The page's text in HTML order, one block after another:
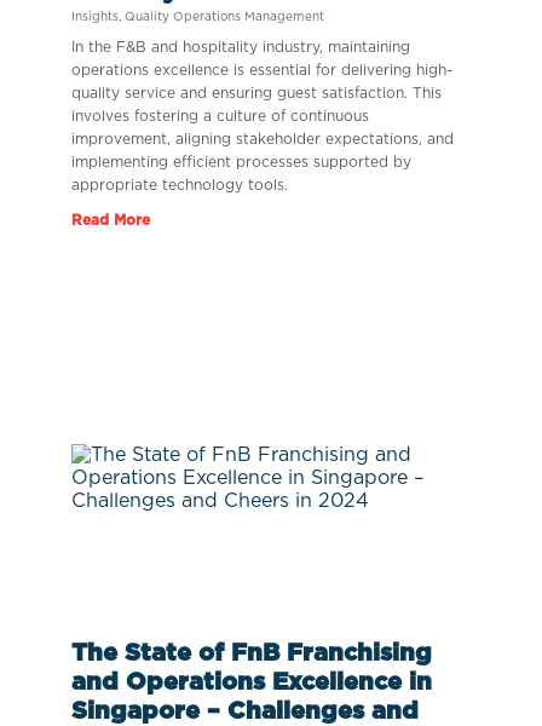
Insights Quality Operations Management
In the F&B and hospitality industry, maintaining
operations excellence is essential for delivering high-
quality service and ensuring guest satisfaction. This
involves fostering a culture of continuous
improvement, aligning stakeholder expectations, and
implementing efficient processes supported by
appropriate technology tools.
Read More
The State of FnB Franchising
and Operations Excellence in
Singapore – Challenges and